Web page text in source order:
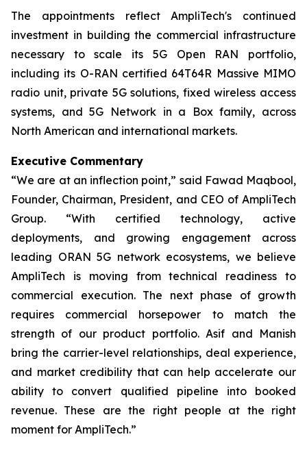
The appointments reflect AmpliTech's continued
investment in building the commercial infrastructure
necessary to scale its 5G Open RAN portfolio,
including its O-RAN certified 64T64R Massive MIMO
radio unit, private 5G solutions, fixed wireless access
systems, and 5G Network in a Box family, across
North American and international markets.
Executive Commentary
“We are at an inflection point,” said Fawad Maqbool,
Founder, Chairman, President, and CEO of AmpliTech
Group. “With certified technology, active
deployments, and growing engagement across
leading ORAN 5G network ecosystems, we believe
AmpliTech is moving from technical readiness to
commercial execution. The next phase of growth
requires commercial horsepower to match the
strength of our product portfolio. Asif and Manish
bring the carrier-level relationships, deal experience,
and market credibility that can help accelerate our
ability to convert qualified pipeline into booked
revenue. These are the right people at the right
moment for AmpliTech.”